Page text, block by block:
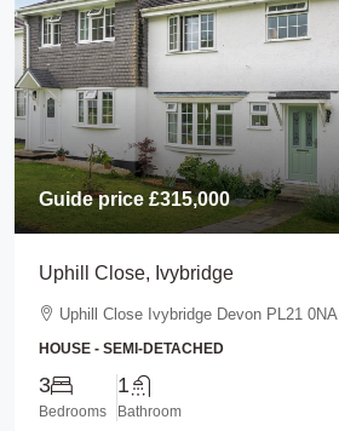
Guide price £315,000
Uphill Close, Ivybridge
Uphill Close Ivybridge Devon PL21 0NA
HOUSE - SEMI-DETACHED
3
Bedrooms
1
Bathroom